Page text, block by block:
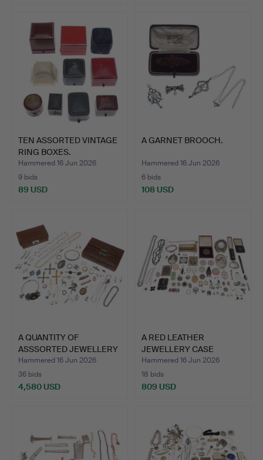
TEN ASSORTED VINTAGE
RING BOXES.
Hammered 16 Jun 2026
9 bids
89 USD
A GARNET BROOCH.
Hammered 16 Jun 2026
6 bids
108 USD
A QUANTITY OF
ASSSORTED JEWELLERY
AND COST…
Hammered 16 Jun 2026
36 bids
4,580 USD
A RED LEATHER
JEWELLERY CASE
CONTAINING AN…
Hammered 16 Jun 2026
18 bids
809 USD